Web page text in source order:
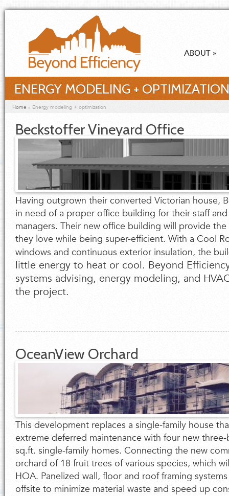
Skip to main content
ABOUT »
ENERGY MODELING + OPTIMIZATION
You are here
Home » Energy modeling + optimization
Beckstoffer Vineyard Office
Having outgrown their converted Victorian house,
in need of a proper office building for their staff
managers. Their new office building will provide
they love while being super-efficient. With a Cool
windows and continuous exterior insulation, the
little energy to heat or cool. Beyond
systems advising, energy modeling, and
the project.
OceanView Orchard
This development replaces a single-family house
extreme deferred maintenance with four new
sq.ft. single-family homes. Connecting the new
orchard of 18 fruit trees of various species, which
HOA. Panelized wall, floor and roof framing
offsite to minimize material waste and speed up